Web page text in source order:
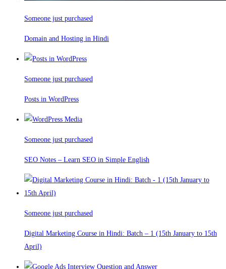
Someone just purchased
Domain and Hosting in Hindi
Someone just purchased
Posts in WordPress
Someone just purchased
SEO Notes – Learn SEO in Simple English
Someone just purchased
Digital Marketing Course in Hindi: Batch – 1 (15th January to 15th
April)